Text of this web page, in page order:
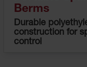
Carboys
Surface and
Parts Cleaner
Berms
Durable
construction for
control